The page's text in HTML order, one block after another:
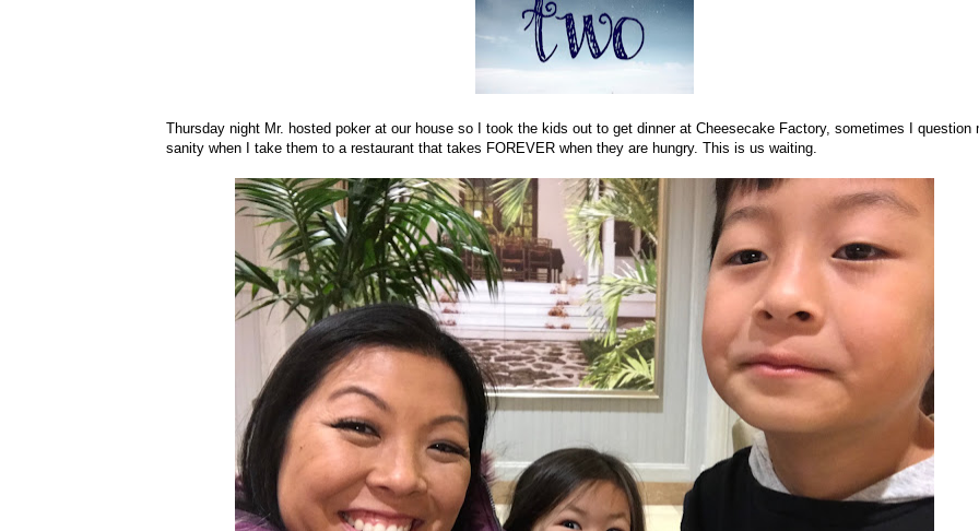
Thursday night Mr. hosted poker at our house so I took the kids out to get dinner at Cheesecake Factory, sometimes I question
sanity when I take them to a restaurant that takes FOREVER when they are hungry. This is us waiting.